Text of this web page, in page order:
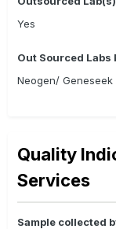
Yes
Out Sourced Labs
Neogen/ Geneseek
Quality
Services
Sample collected